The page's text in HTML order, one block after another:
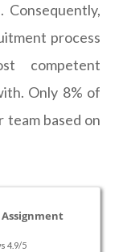
process
competent
Only 8% of
team based on
4.9/5